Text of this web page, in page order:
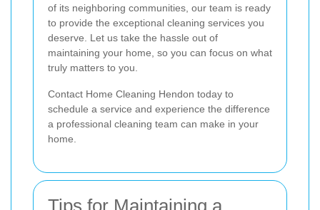
of its neighboring communities, our team is ready
to provide the exceptional cleaning services you
deserve. Let us take the hassle out of
maintaining your home, so you can focus on what
truly matters to you.
Contact Home Cleaning Hendon today to
schedule a service and experience the difference
a professional cleaning team can make in your
home.